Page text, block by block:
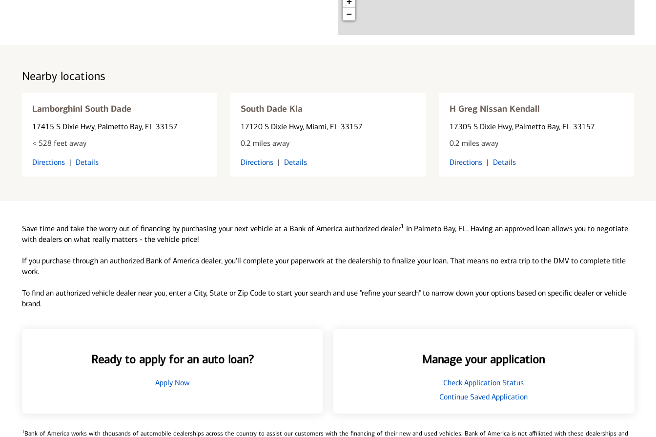
−
Nearby locations
Lamborghini South Dade
17415 S Dixie Hwy, Palmetto Bay, FL 33157
< 528 feet away
Directions | Details
South Dade Kia
17120 S Dixie Hwy, Miami, FL 33157
0.2 miles away
Directions | Details
H Greg Nissan Kendall
17305 S Dixie Hwy, Palmetto Bay, FL 33157
0.2 miles away
Directions | Details
Save time and take the worry out of financing by purchasing your next vehicle at a Bank of America authorized dealer1 in Palmeto Bay, FL. Having an approved loan allows you to negotiate
with dealers on what really matters - the vehicle price!
If you purchase through an authorized Bank of America dealer, you'll complete your paperwork at the dealership to finalize your loan. That means no extra trip to the DMV to complete title
work.
To find an authorized vehicle dealer near you, enter a City, State or Zip Code to start your search and use "refine your search" to narrow down your options based on specific dealer or vehicle
brand.
Ready to apply for an auto loan?
Apply Now
Manage your application
Check Application Status
Continue Saved Application
1Bank of America works with thousands of automobile dealerships across the country to assist our customers with the financing of their new and used vehicles. Bank of America is not affiliated with these dealerships and